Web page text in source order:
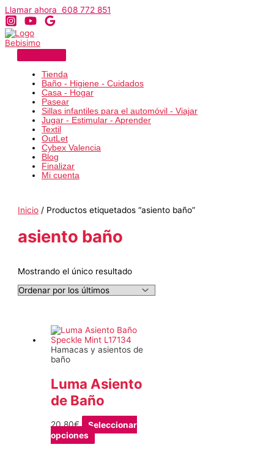
Ir
al
contenido
Llamar ahora 608 772 851
Tienda
Baño - Higiene - Cuidados
Casa - Hogar
Pasear
Sillas infantiles para el automóvil - Viajar
Jugar - Estimular - Aprender
Textil
OutLet
Cybex Valencia
Blog
Finalizar
Mi cuenta
Inicio / Productos etiquetados “asiento baño”
asiento baño
Mostrando el único resultado
Hamacas y asientos de
baño
Luma Asiento
de Baño
20,80€
Seleccionar
opciones
Este
producto